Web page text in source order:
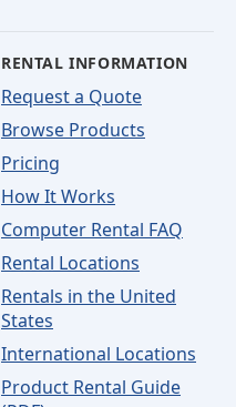
RENTAL INFORMATION
Request a Quote
Browse Products
Pricing
How It Works
Computer Rental FAQ
Rental Locations
Rentals in the United
States
International Locations
Product Rental Guide